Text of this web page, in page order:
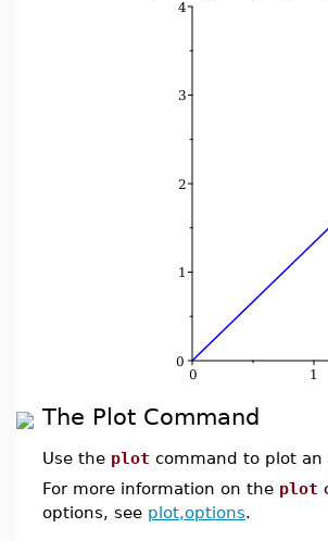
The Plot Command
Use the plot command to plot
For more information on the plot
options, see plot,options.